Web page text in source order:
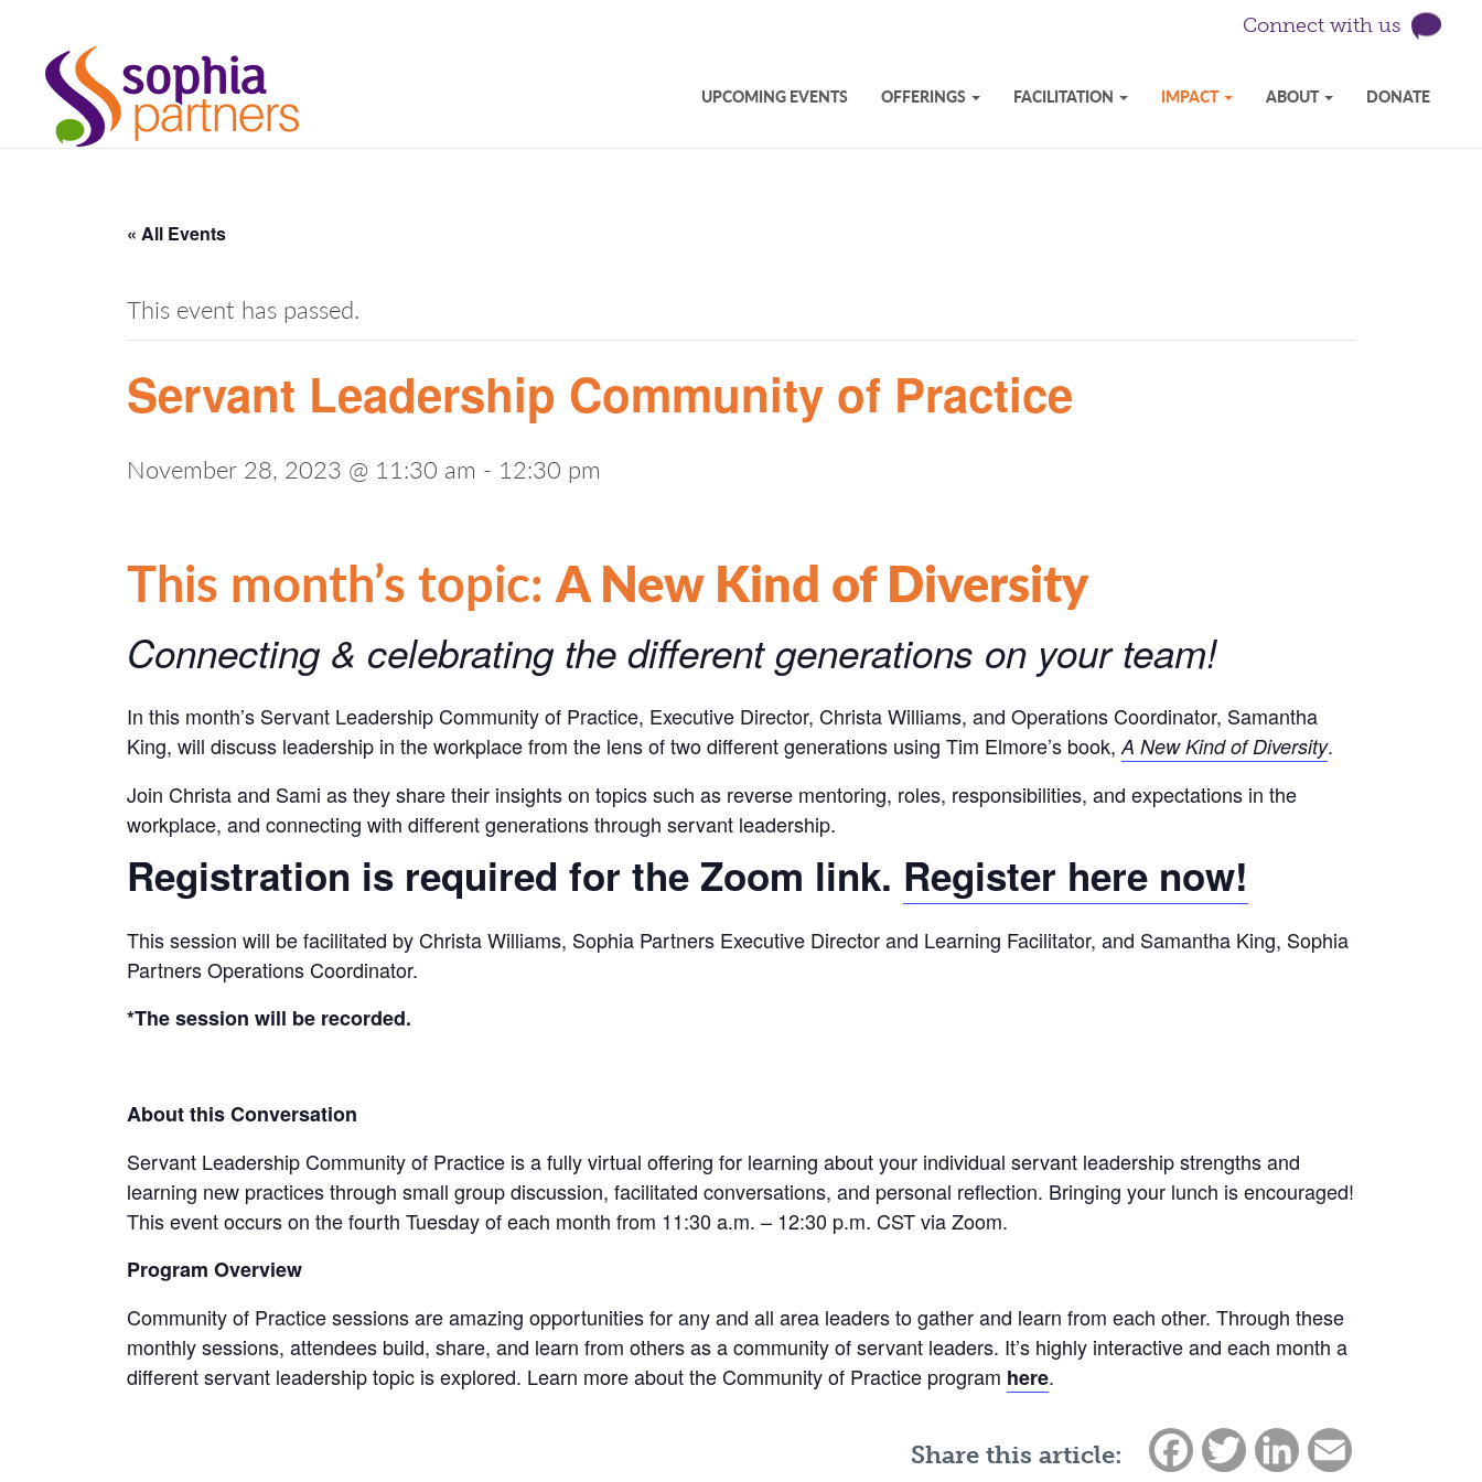
Connect with us
UPCOMING EVENTS OFFERINGS FACILITATION IMPACT ABOUT DONATE
« All Events
This event has passed.
Servant Leadership Community of Practice
November 28, 2023 @ 11:30 am - 12:30 pm
This month’s topic:A New Kind of Diversity
Connecting & celebrating the different generations on your team!
In this month’s Servant Leadership Community of Practice, Executive Director, Christa Williams, and Operations Coordinator, Samantha
King, will discuss leadership in the workplace from the lens of two different generations using Tim Elmore’s book,A New Kind of Diversity.
Join Christa and Sami as they share their insights on topics such as reverse mentoring, roles, responsibilities, and expectations in the
workplace, and connecting with different generations through servant leadership.
Registration is required for the Zoom link. Register here now!
This session will be facilitated by Christa Williams, Sophia Partners Executive Director and Learning Facilitator, and Samantha King, Sophia
Partners Operations Coordinator.
*The session will be recorded.
About this Conversation
Servant Leadership Community of Practice is a fully virtual offering for learning about your individual servant leadership strengths and
learning new practices through small group discussion, facilitated conversations, and personal reflection. Bringing your lunch is encouraged!
This event occurs on the fourth Tuesday of each month from 11:30 a.m. – 12:30 p.m. CST via Zoom.
Program Overview
Community of Practice sessions are amazing opportunities for any and all area leaders to gather and learn from each other. Through these
monthly sessions, attendees build, share, and learn from others as a community of servant leaders. It’s highly interactive and each month a
different servant leadership topic is explored. Learn more about the Community of Practice program here.
Share this article: Facebook
TwitterLinkedInEmail